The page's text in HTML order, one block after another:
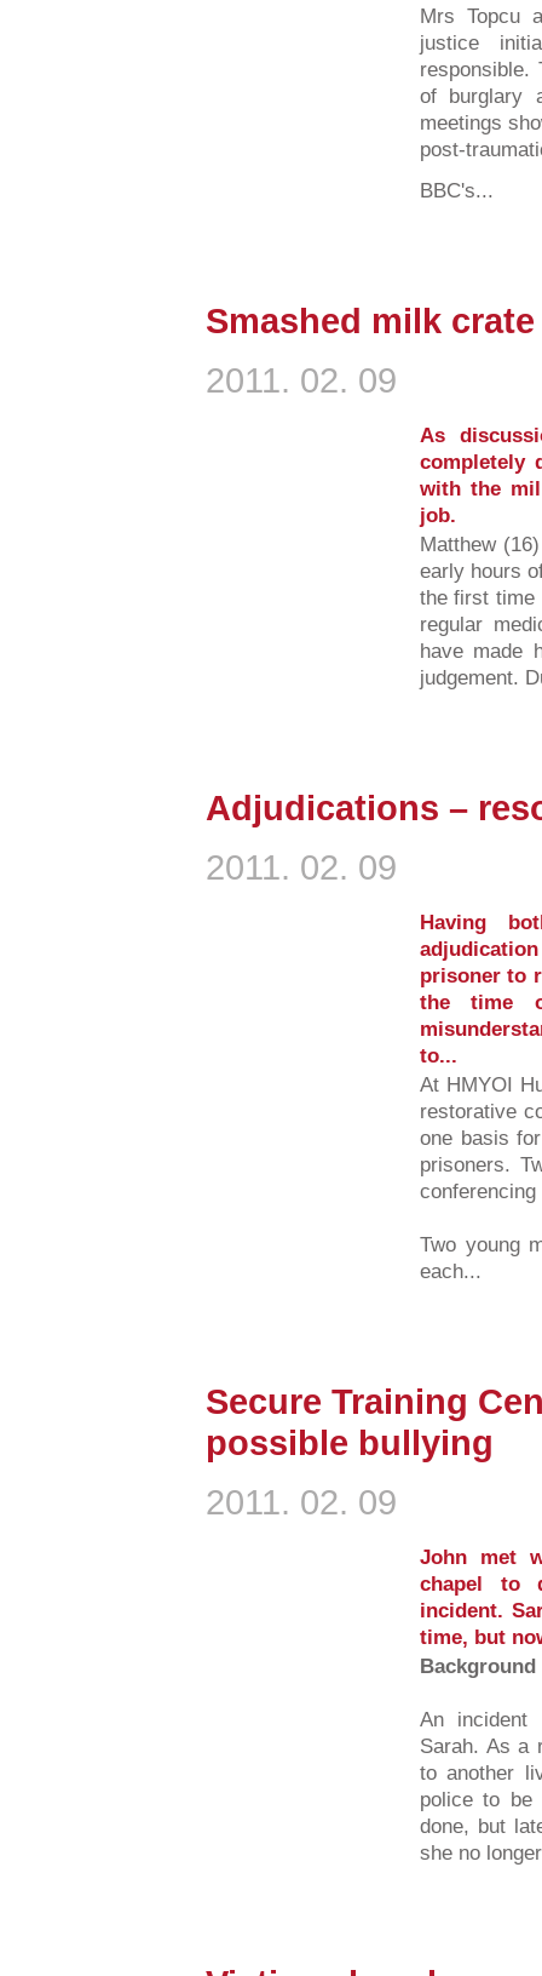
Mrs Topcu
justice
responsible.
of burglary
meetings
post-
BBC's...
Smashed milk crate
2011. 02. 09
As
completely
with the
job.
Matthew
early hours
the first time
regular
have made
judgement.
Adjudications –
2011. 02. 09
Having
prisoner to
the time
to...
At HMYOI
restorative
one basis
prisoners.
Two young
each...
Secure Training
possible bullying
2011. 02. 09
John met
chapel to
incident.
time, but
An incident
Sarah. As a
to another
police to be
done, but
she no